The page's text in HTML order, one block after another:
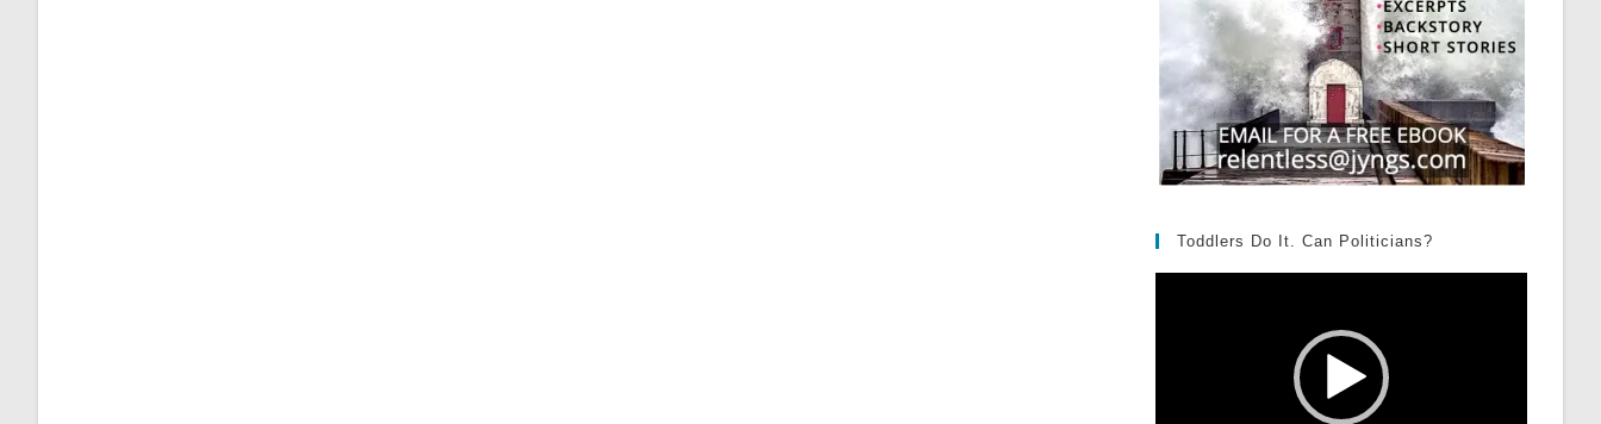
Toddlers Do It. Can Politicians?